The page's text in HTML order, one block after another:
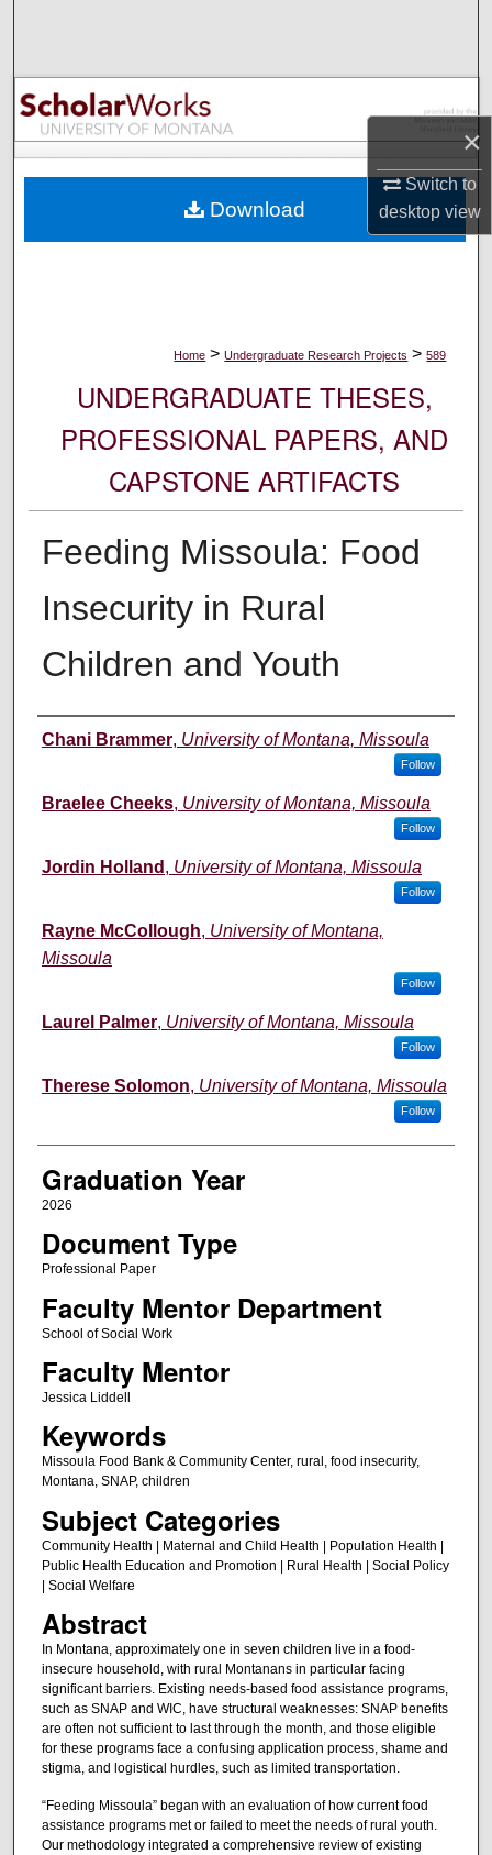
×
Switch to
desktopview
Browse Collections
My Account
Digital Commons Network™
Home > Undergraduate Research Projects > 589
UNDERGRADUATE THESES,
PROFESSIONAL PAPERS, AND
CAPSTONE ARTIFACTS
Feeding Missoula: Food
Insecurity in Rural
Children and Youth
Author
Chani Brammer, University of Montana, Missoula
Follow
Braelee Cheeks, University of Montana, Missoula
Follow
Jordin Holland , University of Montana, Missoula
Follow
Rayne McCollough, University of Montana,
Missoula
Follow
Laurel Palmer, University of Montana, Missoula
Follow
Therese Solomon, University of Montana, Missoula
Follow
Graduation Year
2026
Document Type
Professional Paper
Faculty Mentor Department
School of Social Work
Faculty Mentor
Jessica Liddell
Keywords
Missoula Food Bank & Community Center, rural, food insecurity,
Montana, SNAP, children
Subject Categories
Community Health | Maternal and Child Health | Population Health |
Public Health Education and Promotion | Rural Health | Social Policy
| Social Welfare
Abstract
In Montana, approximately one in seven children live in a food-
insecure household, with rural Montanans in particular facing
significant barriers. Existing needs-based food assistance programs,
such as SNAP and WIC, have structural weaknesses: SNAP benefits
are often not sufficient to last through the month, and those eligible
for these programs face a confusing application process, shame and
stigma, and logistical hurdles, such as limited transportation.
“Feeding Missoula” began with an evaluation of how current food
assistance programs met or failed to meet the needs of rural youth.
Our methodology integrated a comprehensive review of existing
Download